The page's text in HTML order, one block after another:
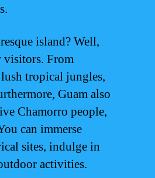
island? Well,
visitors. From
tropical jungles,
Guam also
Chamorro people,
can immerse
sites, indulge in
activities.